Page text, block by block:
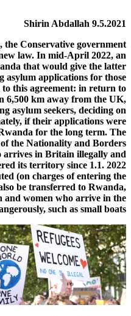
Shirin Abdallah 9.5.2021
the Conservative government
law. In mid-April 2022, an
that would give the latter
asylum applications for those
to this agreement: in return to
6,500 km away from the UK,
asylum seekers, deciding on
if their applications were
for the long term. The
ofthe Nationality and Borders
arrives in Britain illegally and
its territory since 1.1. 2022
(on charges ofentering the
be transferred to Rwanda,
and women who arrive in the
such as small boats.